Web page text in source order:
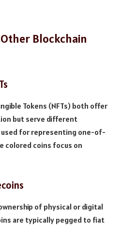
Blockchain
Tokens (NFTs) both offer
but serve different
used for representing one-of-
colored coins focus on
of physical or digital
are typically pegged to fiat